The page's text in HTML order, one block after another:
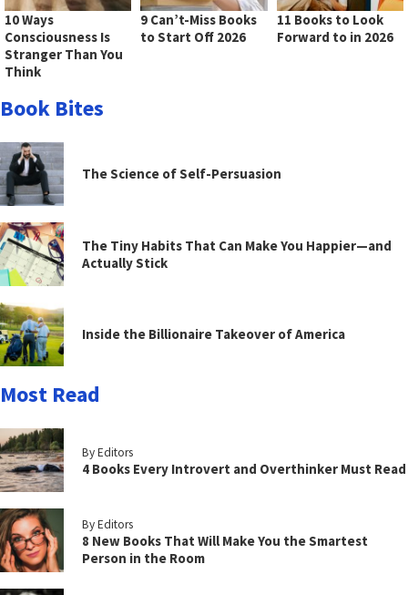
10 Ways
Consciousness Is
Stranger Than You
Think
9 Can’t-Miss Books
to Start Off 2026
11 Books to Look
Forward to in 2026
Book Bites
The Science of Self-Persuasion
The Tiny Habits That Can Make You Happier—and
Actually Stick
Inside the Billionaire Takeover of America
Most Read
By Editors
4 Books Every Introvert and Overthinker Must Read
By Editors
8 New Books That Will Make You the Smartest
Person in the Room